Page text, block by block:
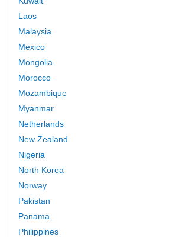
Laos
Malaysia
Mexico
Mongolia
Morocco
Mozambique
Myanmar
Netherlands
New Zealand
Nigeria
North Korea
Norway
Pakistan
Panama
Philippines